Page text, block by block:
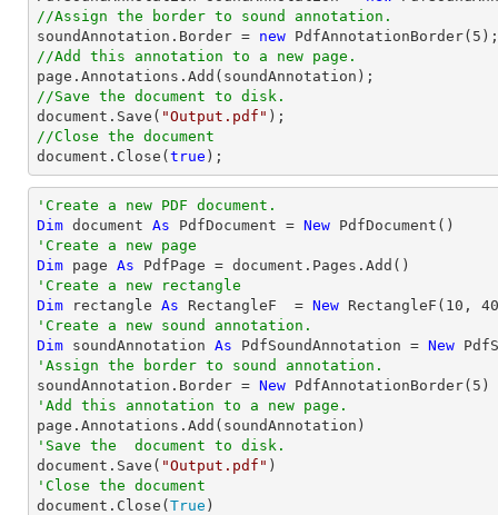
//Assign the border to sound annotation.
soundAnnotation.Border = new PdfAnnotationBorder( 5
//Add this annotation to a new page.
//Save the document to disk.
document .Save( "Output.pdf"
//Close the document
document .Close( true );
'Create a new PDF document.
Dim document As PdfDocument = New
'Create a new page
Dim page As
'Create a new rectangle
Dim rectangle As RectangleF  = New RectangleF( 10 , 40
'Create a new sound annotation.
Dim soundAnnotation As PdfSoundAnnotation = New
'Assign the border to sound annotation.
soundAnnotation.Border = New PdfAnnotationBorder( 5
'Add this annotation to a new page.
'Save the  document to disk.
document.Save( "Output.pdf"
'Close the document
document.Close( True )